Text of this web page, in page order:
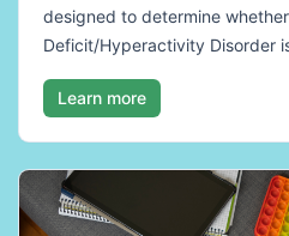
designed to determine
Deficit/Hyperactivity Disorder
Learn more